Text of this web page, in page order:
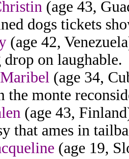
(age 43,
dogs tickets
(age 42,
on laughable.
(age 34,
the monte
(age 43,
that ames in
(age 19,